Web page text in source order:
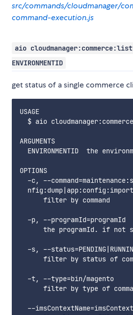
src/commands/cloudmanager/
command-execution.js
aio
ENVIRONMENTID
get status of a single commerce
USAGE
$ aio
ARGUMENTS
ENVIRONMENTID  the
OPTIONS
-c, --
  nfig:dump|app:config:import
      filter by command
  -p, --programId=programId
the programId. if not
-s, --
filter by status of
  -t, --type=bin/magento
filter by type of
--